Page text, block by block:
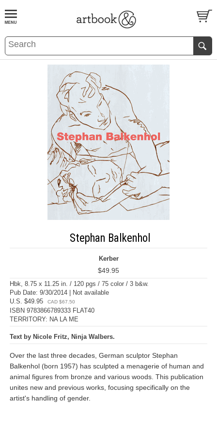
BOOKS EVENTS AND FEATURES
Stephan Balkenhol
Kerber
$49.95
Hbk, 8.75 x 11.25 in. / 120 pgs / 75 color / 3 b&w.
Pub Date: 9/30/2014 | Not available
U.S. $49.95
CAD $67.50
ISBN 9783866789333 FLAT40
TERRITORY: NA LA ME
Text by Nicole Fritz, Ninja Walbers.
Over the last three decades, German sculptor Stephan
Balkenhol (born 1957) has sculpted a menagerie of human and
animal figures from bronze and various woods. This publication
unites new and previous works, focusing specifically on the
artist's handling of gender.